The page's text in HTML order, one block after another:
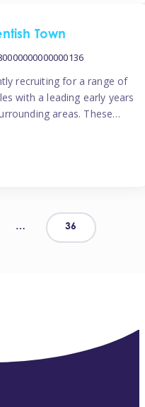
Town
recruiting for a range of
with a leading early years
areas. These
benefits!
(or above) in Early
Posts
pagination
… 36